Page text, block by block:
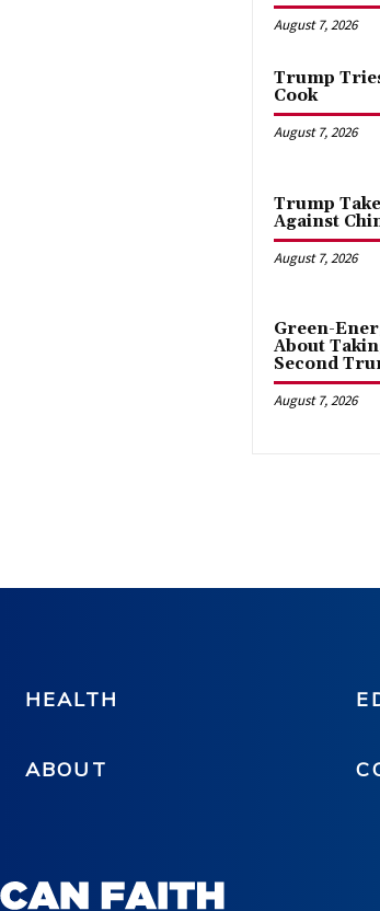
August 7, 2026
Trump
Cook
August 7, 2026
Trump
Against
August 7, 2026
Green-
About
Second
August 7, 2026
HEALTH
ABOUT